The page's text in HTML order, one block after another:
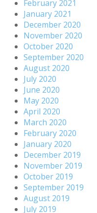
February 2021
January 2021
December 2020
November 2020
October 2020
September 2020
August 2020
July 2020
June 2020
May 2020
April 2020
March 2020
February 2020
January 2020
December 2019
November 2019
October 2019
September 2019
August 2019
July 2019